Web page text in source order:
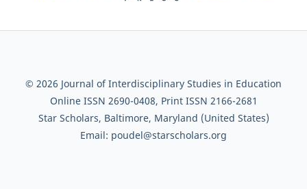
© 2026 Journal of Interdisciplinary Studies in Education
Online ISSN 2690-0408, Print ISSN 2166-2681
Star Scholars, Baltimore, Maryland (United States)
Email: poudel@starscholars.org